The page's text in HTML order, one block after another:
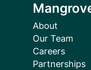
About
Our Team
Careers
Partnerships